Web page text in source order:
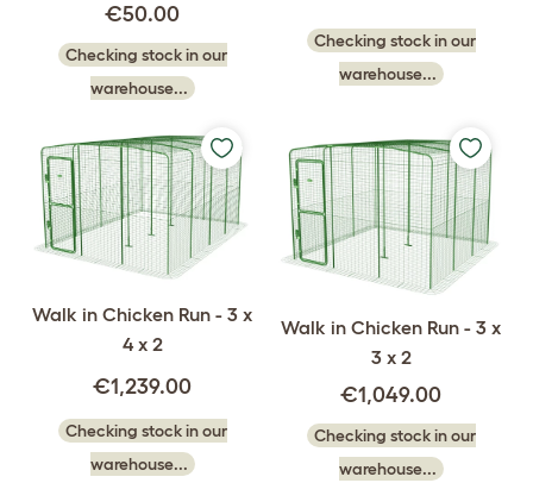
€50.00
Checking stock in our
warehouse...
Checking stock in our
warehouse...
Walk in Chicken Run - 3 x
4 x 2
€1,239.00
Checking stock in our
warehouse...
Walk in Chicken Run - 3 x
3 x 2
€1,049.00
Checking stock in our
warehouse...